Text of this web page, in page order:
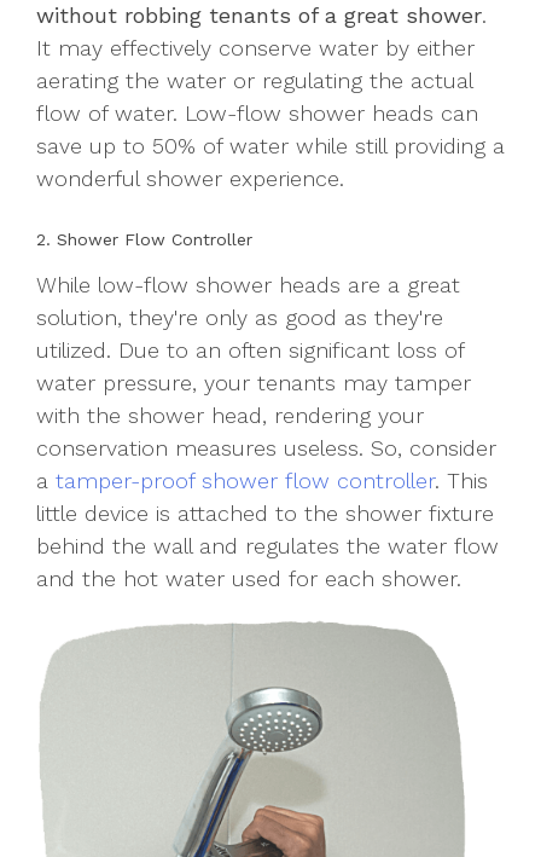
without robbing tenants of a great shower.
It may effectively conserve water by either
aerating the water or regulating the actual
flow of water. Low-flow shower heads can
save up to 50% of water while still providing a
wonderful shower experience.
2. Shower Flow Controller
While low-flow shower heads are a great
solution, they're only as good as they're
utilized. Due to an often significant loss of
water pressure, your tenants may tamper
with the shower head, rendering your
conservation measures useless. So, consider
a tamper-proof shower flow controller. This
little device is attached to the shower fixture
behind the wall and regulates the water flow
and the hot water used for each shower.